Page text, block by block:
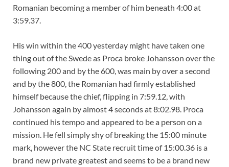
Romanian becoming a member of him beneath 4:00 at
3:59.37.
His win within the 400 yesterday might have taken one
thing out of the Swede as Proca broke Johansson over the
following 200 and by the 600, was main by over a second
and by the 800, the Romanian had firmly established
himself because the chief, flipping in 7:59.12, with
Johansson again by almost 4 seconds at 8:02.98. Proca
continued his tempo and appeared to be a person on a
mission. He fell simply shy of breaking the 15:00 minute
mark, however the NC State recruit time of 15:00.36 is a
brand new private greatest and seems to be a brand new